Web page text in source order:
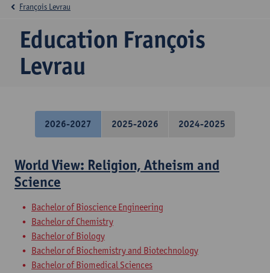
Education François
Levrau
François Levrau
2026-2027 2025-2026 2024-2025
World View: Religion, Atheism and
Science
Bachelor of Bioscience Engineering
Bachelor of Chemistry
Bachelor of Biology
Bachelor of Biochemistry and Biotechnology
Bachelor of Biomedical Sciences